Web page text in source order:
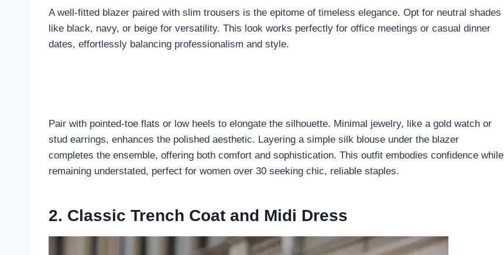
A well-fitted blazer paired with slim trousers is the epitome of timeless elegance. Opt for neutral shades
like black, navy, or beige for versatility. This look works perfectly for office meetings or casual dinner
dates, effortlessly balancing professionalism and style.
Pair with pointed-toe flats or low heels to elongate the silhouette. Minimal jewelry, like a gold watch or
stud earrings, enhances the polished aesthetic. Layering a simple silk blouse under the blazer
completes the ensemble, offering both comfort and sophistication. This outfit embodies confidence while
remaining understated, perfect for women over 30 seeking chic, reliable staples.
2. Classic Trench Coat and Midi Dress